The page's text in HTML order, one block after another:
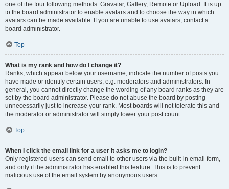
one of the four following methods: Gravatar, Gallery, Remote or Upload. It is up
to the board administrator to enable avatars and to choose the way in which
avatars can be made available. If you are unable to use avatars, contact a
board administrator.
Top
What is my rank and how do I change it?
Ranks, which appear below your username, indicate the number of posts you
have made or identify certain users, e.g. moderators and administrators. In
general, you cannot directly change the wording of any board ranks as they are
set by the board administrator. Please do not abuse the board by posting
unnecessarily just to increase your rank. Most boards will not tolerate this and
the moderator or administrator will simply lower your post count.
Top
When I click the email link for a user it asks me to login?
Only registered users can send email to other users via the built-in email form,
and only if the administrator has enabled this feature. This is to prevent
malicious use of the email system by anonymous users.